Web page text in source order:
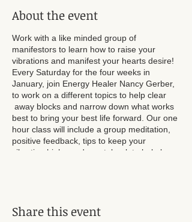
About the event
Work with a like minded group of
manifestors to learn how to raise your
vibrations and manifest your hearts desire!
Every Saturday for the four weeks in
January, join Energy Healer Nancy Gerber,
to work on a different topics to help clear
away blocks and narrow down what works
best to bring your best life forward. Our one
hour class will include a group meditation,
positive feedback, tips to keep your
vibration high , and a notebook to help keep
Share this event